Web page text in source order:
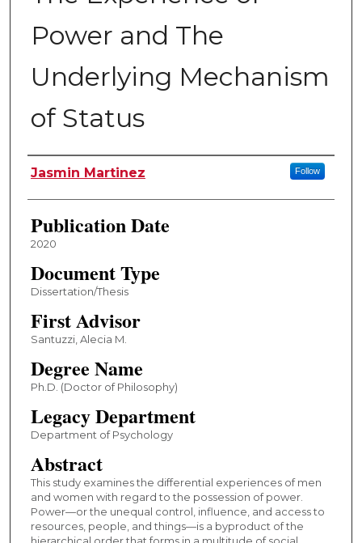
Power and The
Underlying Mechanism
of Status
Author
Jasmin Martinez Follow
Publication Date
2020
Document Type
Dissertation/Thesis
First Advisor
Santuzzi, Alecia M.
Degree Name
Ph.D. (Doctor of Philosophy)
Legacy Department
Department of Psychology
Abstract
This study examines the differential experiences of men
and women with regard to the possession of power.
Power—or the unequal control, influence, and access to
resources, people, and things—is a byproduct of the
hierarchical order that forms in a multitude of social